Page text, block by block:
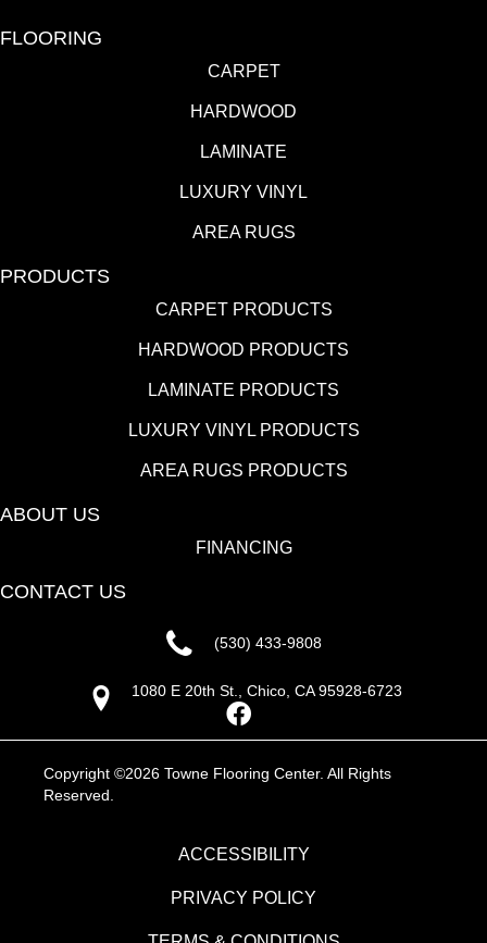
FLOORING
CARPET
HARDWOOD
LAMINATE
LUXURY VINYL
AREA RUGS
PRODUCTS
CARPET PRODUCTS
HARDWOOD PRODUCTS
LAMINATE PRODUCTS
LUXURY VINYL PRODUCTS
AREA RUGS PRODUCTS
ABOUT US
FINANCING
CONTACT US
(530) 433-9808
1080 E 20th St., Chico, CA 95928-6723
Copyright ©2026 Towne Flooring Center. All Rights
Reserved.
ACCESSIBILITY
PRIVACY POLICY